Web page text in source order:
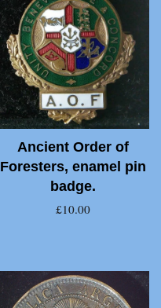
Ancient Order of
Foresters, enamel pin
badge.
£10.00